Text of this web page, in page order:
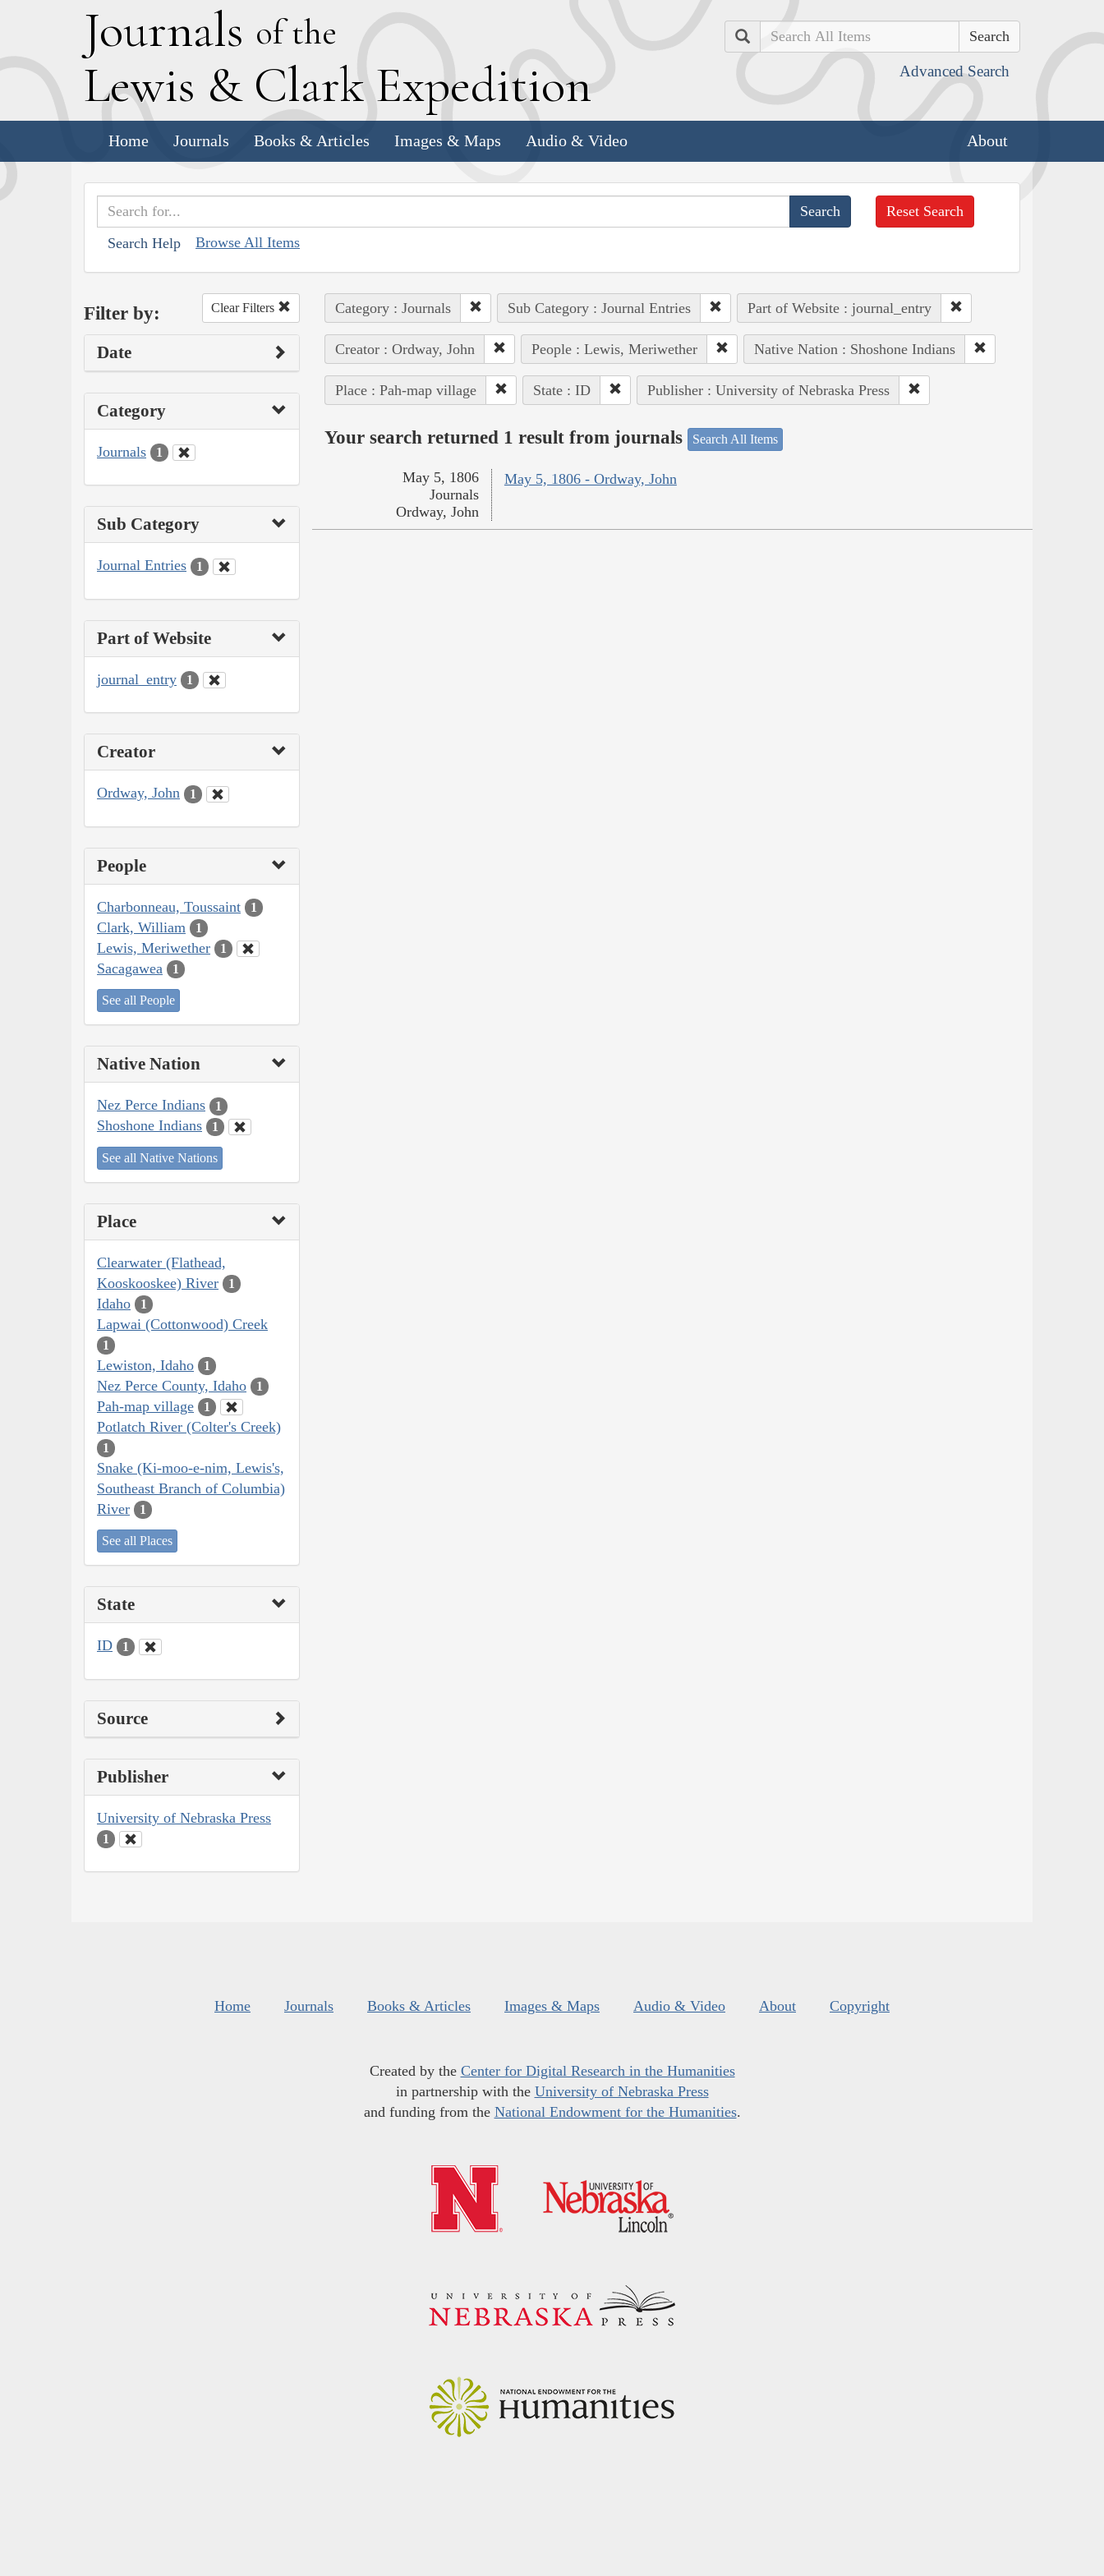
Journals of the
Lewis & Clark Expedition
Search
Advanced Search
Home Journals Books & Articles Images & Maps Audio & Video About
Search Help Browse All Items
Reset Search
Filter by: Clear Filters
Date
Category
Journals 1
Sub Category
Journal Entries 1
Part of Website
journal_entry 1
Creator
Ordway, John 1
People
Charbonneau, Toussaint 1
Clark, William 1
Lewis, Meriwether 1
Sacagawea 1
See all People
Native Nation
Nez Perce Indians 1
Shoshone Indians 1
See all Native Nations
Place
Clearwater (Flathead,
Kooskooskee) River
1
Idaho 1
Lapwai (Cottonwood) Creek
1
Lewiston, Idaho 1
Nez Perce County, Idaho 1
Pah-map village 1
Potlatch River (Colter's Creek)
1
Snake (Ki-moo-e-nim, Lewis's,
Southeast Branch of Columbia)
River
1
See all Places
State
ID 1
Source
Publisher
University of Nebraska Press
1
Category : Journals Sub Category : Journal Entries Part of Website : journal_entry
Creator : Ordway, John People : Lewis, Meriwether Native Nation : Shoshone Indians
Place : Pah-map village State : ID Publisher : University of Nebraska Press
Your search returned 1 result from journals Search All Items
May 5, 1806 - Ordway, John
May 5, 1806
Journals
Ordway, John
Home Journals Books & Articles Images & Maps Audio & Video About Copyright
Created by the Center for Digital Research in the Humanities
in partnership with the University of Nebraska Press
and funding from the National Endowment for the Humanities.